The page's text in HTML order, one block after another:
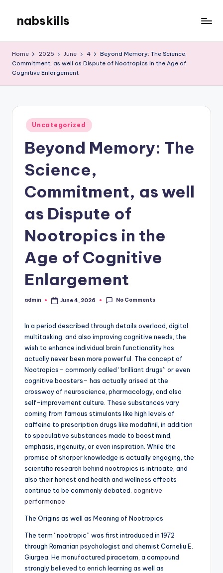
content
nabskills
Blog
Home 2026 June 4
Beyond Memory: The Science,
Commitment, as well as Dispute of Nootropics in the Age of
Cognitive Enlargement
Posted
in
Uncategorized
Beyond Memory: The
Science,
Commitment, as well
as Dispute of
Nootropics in the
Age of Cognitive
Enlargement
Posted
admin June 4, 2026 No Comments
In a period described through details overload, digital
multitasking, and also improving cognitive needs, the
wish to enhance individual brain functionality has
actually never been more powerful. The concept of
Nootropics– commonly called “brilliant drugs” or even
cognitive boosters– has actually arised at the
crossway of neuroscience, pharmacology, and also
self-improvement culture. These substances vary
coming from famous stimulants like high levels of
caffeine to prescription drugs like modafinil, in addition
to speculative substances made to boost mind,
emphasis, ingenuity, or even inspiration. While the
promise of sharper knowledge is actually engaging, the
scientific research behind nootropics is intricate, and
also their honest and health and wellness effects
continue to be commonly debated. cognitive
performance
The Origins as well as Meaning of Nootropics
The term “nootropic” was first introduced in 1972
through Romanian psychologist and chemist Corneliu E.
Giurgea. He manufactured piracetam, a compound
strongly believed to enrich learning as well as